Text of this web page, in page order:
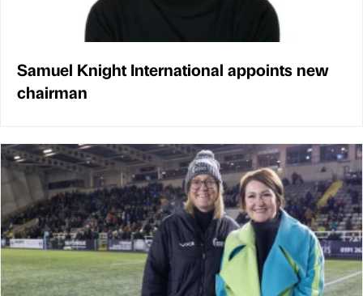
Samuel Knight International appoints new
chairman